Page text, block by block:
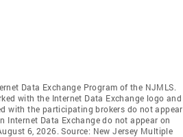
Data Exchange Program of the NJMLS.
with the Internet Data Exchange logo and
with the participating brokers do not appear
Data Exchange do not appear on
6, 2026. Source: New Jersey Multiple